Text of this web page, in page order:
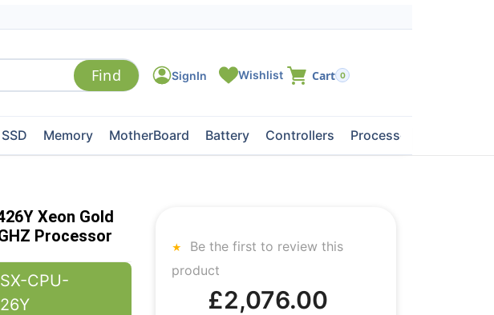
0
SSD Memory MotherBoard Battery Controllers Processors
Xeon Gold
Processor
CPU-
Be the first to review this
product
£2,076.00